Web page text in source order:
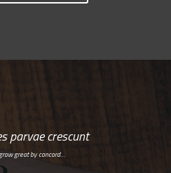
parvae crescunt
great by concord…